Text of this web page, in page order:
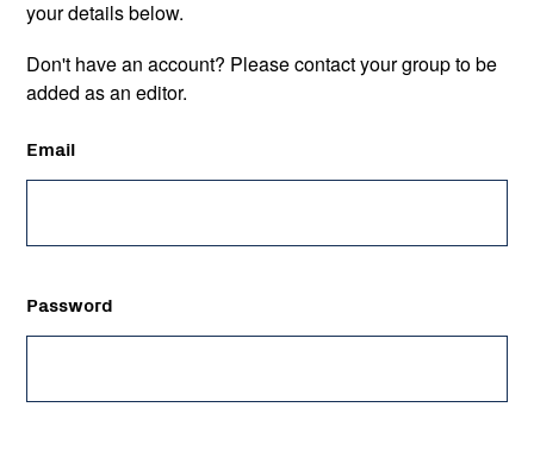
your details below.
Don't have an account? Please contact your group to be
added as an editor.
Email
Password